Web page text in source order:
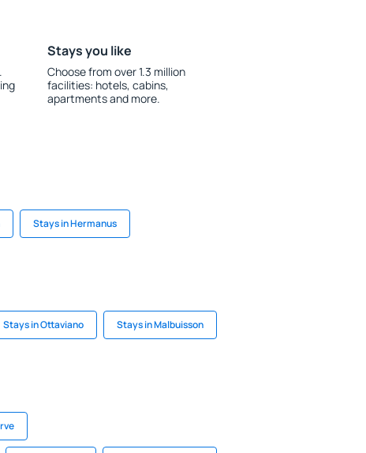
Stays you like
Choose from over 1.3 million
facilities: hotels, cabins,
apartments and more.
Stays in Hermanus
Stays in Ottaviano Stays in Malbuisson